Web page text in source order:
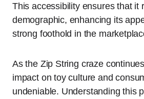
This accessibility ensures that it
demographic, enhancing its
strong foothold in the
As the Zip String craze
impact on toy culture and
undeniable. Understanding this